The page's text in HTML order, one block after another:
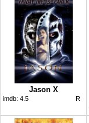
Jason X
imdb: 4.5 R